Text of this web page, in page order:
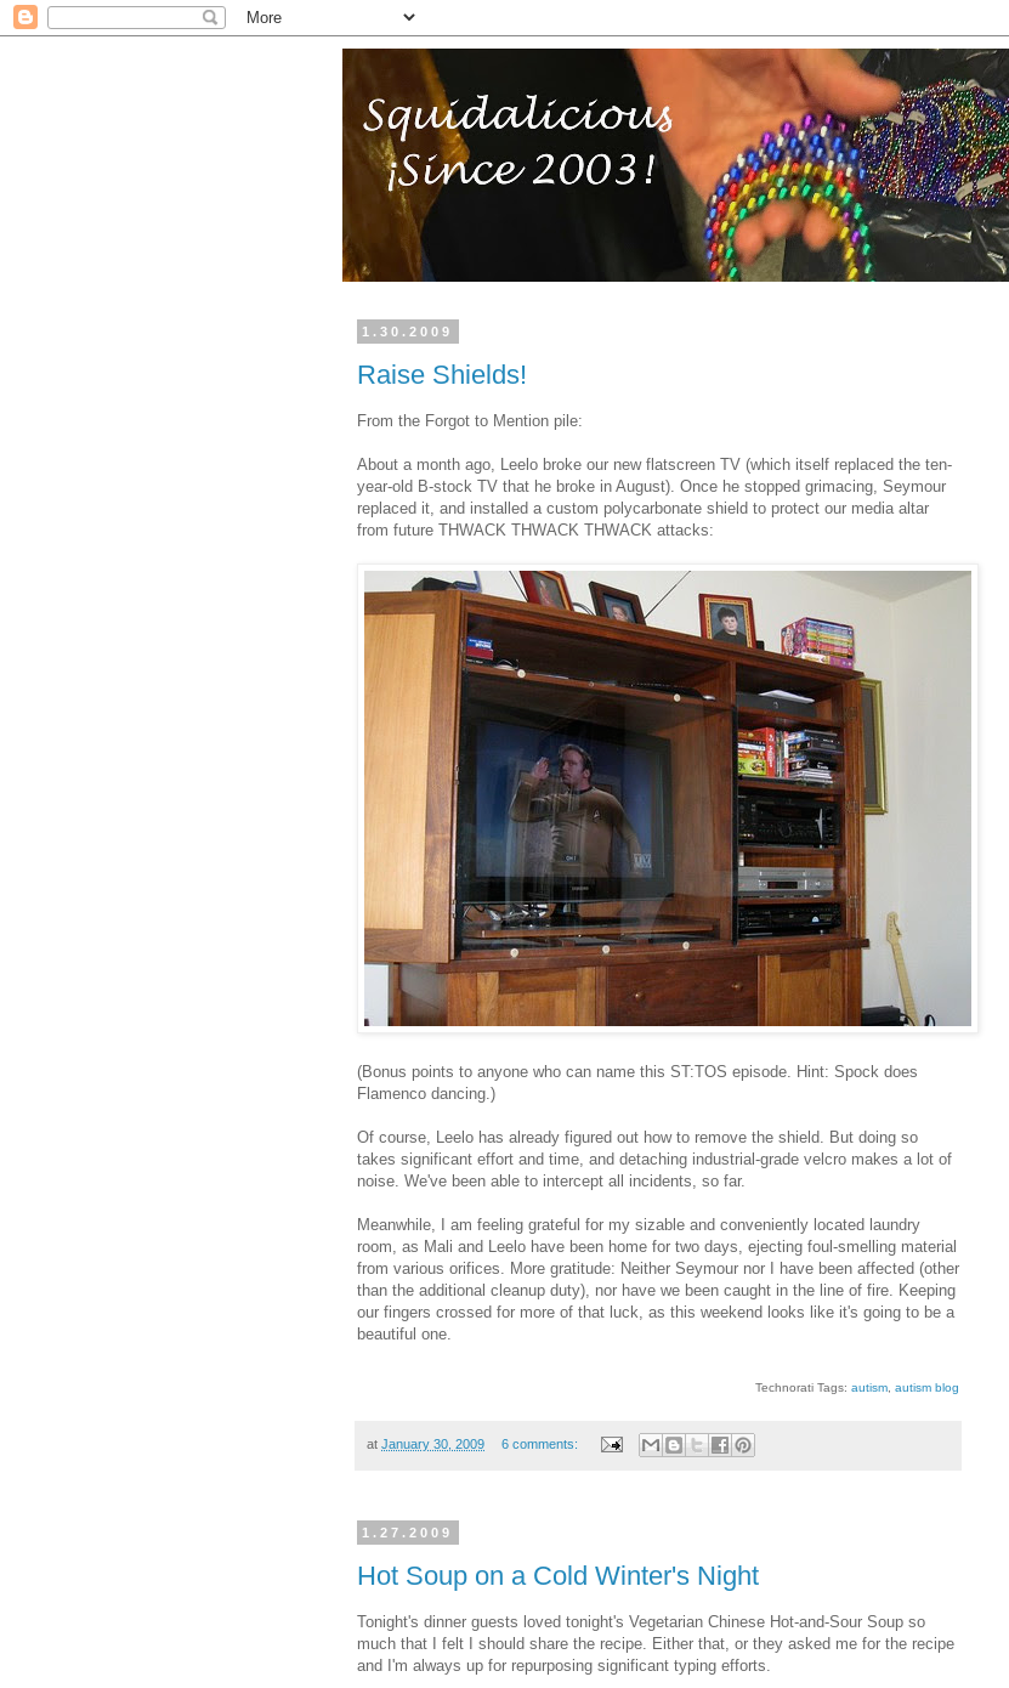
1.30.2009
Raise Shields!
From the Forgot to Mention pile:
About a month ago, Leelo broke our new flatscreen TV (which itself replaced the ten-
year-old B-stock TV that he broke in August). Once he stopped grimacing, Seymour
replaced it, and installed a custom polycarbonate shield to protect our media altar
from future THWACK THWACK THWACK attacks:
(Bonus points to anyone who can name this ST:TOS episode. Hint: Spock does
Flamenco dancing.)
Of course, Leelo has already figured out how to remove the shield. But doing so
takes significant effort and time, and detaching industrial-grade velcro makes a lot of
noise. We've been able to intercept all incidents, so far.
Meanwhile, I am feeling grateful for my sizable and conveniently located laundry
room, as Mali and Leelo have been home for two days, ejecting foul-smelling material
from various orifices. More gratitude: Neither Seymour nor I have been affected (other
than the additional cleanup duty), nor have we been caught in the line of fire. Keeping
our fingers crossed for more of that luck, as this weekend looks like it's going to be a
beautiful one.
Technorati Tags: autism autism blog
at January 30, 2009 6 comments:
1.27.2009
Hot Soup on a Cold Winter's Night
Tonight's dinner guests loved tonight's Vegetarian Chinese Hot-and-Sour Soup so
much that I felt I should share the recipe. Either that, or they asked me for the recipe
and I'm always up for repurposing significant typing efforts.